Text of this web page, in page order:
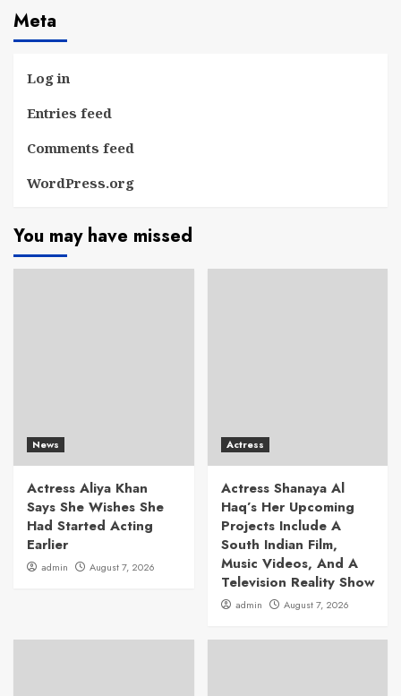
Meta
Log in
Entries feed
Comments feed
WordPress.org
You may have missed
News
Actress Aliya Khan
Says She Wishes She
Had Started Acting
Earlier
admin August 7, 2026
Actress
Actress Shanaya Al
Haq’s Her Upcoming
Projects Include A
South Indian Film,
Music Videos, And A
Television Reality Show
admin August 7, 2026